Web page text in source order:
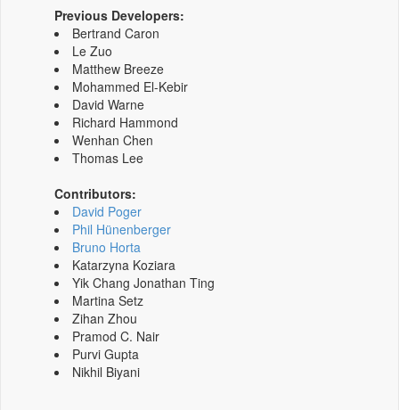
Previous Developers:
Bertrand Caron
Le Zuo
Matthew Breeze
Mohammed El-Kebir
David Warne
Richard Hammond
Wenhan Chen
Thomas Lee
Contributors:
David Poger
Phil Hünenberger
Bruno Horta
Katarzyna Koziara
Yik Chang Jonathan Ting
Martina Setz
Zihan Zhou
Pramod C. Nair
Purvi Gupta
Nikhil Biyani